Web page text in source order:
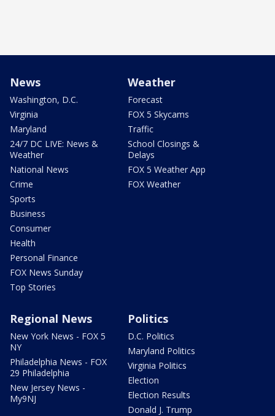
News
Washington, D.C.
Virginia
Maryland
24/7 DC LIVE: News &
Weather
National News
Crime
Sports
Business
Consumer
Health
Personal Finance
FOX News Sunday
Top Stories
Weather
Forecast
FOX 5 Skycams
Traffic
School Closings &
Delays
FOX 5 Weather App
FOX Weather
Regional News
New York News - FOX 5
NY
Philadelphia News - FOX
29 Philadelphia
New Jersey News -
My9NJ
Politics
D.C. Politics
Maryland Politics
Virginia Politics
Election
Election Results
Donald J. Trump